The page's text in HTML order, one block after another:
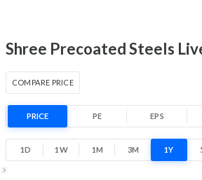
Shree Precoated Steels
COMPARE PRICE
PRICE PE EPS
1D 1W 1M 3M 1Y